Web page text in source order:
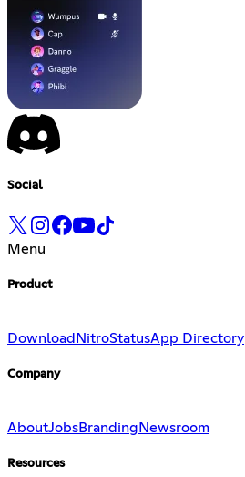
Social
Menu
Product
Download NitroStatusApp Directory
Company
AboutJobsBranding Newsroom
Resources